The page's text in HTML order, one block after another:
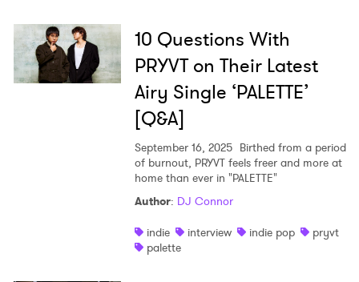
10 Questions With
PRYVT on Their Latest
Airy Single ‘PALETTE’
[Q&A]
September 16, 2025 Birthed from a period
of burnout, PRYVT feels freer and more at
home than ever in "PALETTE"
Author: DJ Connor
indie
interview indie pop
pryvt
palette